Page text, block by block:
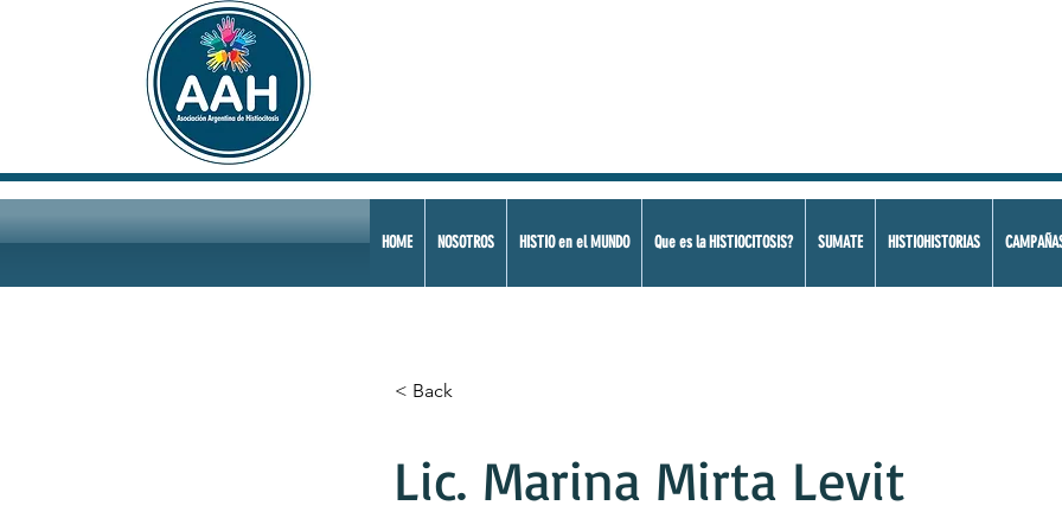
HOME NOSOTROS HISTIO en el MUNDO Que es la HISTIOCITOSIS? SUMATE HISTIOHISTORIAS
< Back
Lic. Marina Mirta Levit